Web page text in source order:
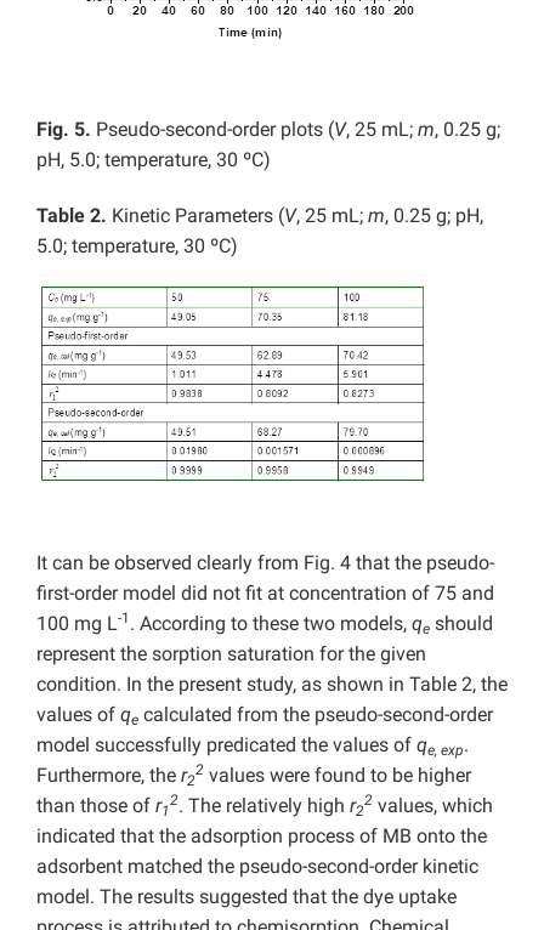
Fig. 5. Pseudo-second-order plots (V, 25 mL; m, 0.25 g;
pH, 5.0; temperature, 30 ºC)
Table 2. Kinetic Parameters (V, 25 mL; m, 0.25 g; pH,
5.0; temperature, 30 ºC)
It can be observed clearly from Fig. 4 that the pseudo-
first-order model did not fit at concentration of 75 and
100 mg L-1 . According to these two models, qe should
represent the sorption saturation for the given
condition. In the present study, as shown in Table 2, the
values of qe calculated from the pseudo-second-order
model successfully predicated the values of qe, exp.
Furthermore, the r2
2 values were found to be higher
than those of r1
2. The relatively high r2
2 values, which
indicated that the adsorption process of MB onto the
adsorbent matched the pseudo-second-order kinetic
model. The results suggested that the dye uptake